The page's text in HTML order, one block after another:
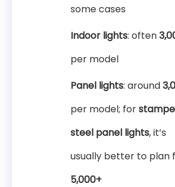
some cases
Indoor lights: often
per model
Panel lights: around
per model; for
steel panel lights, it’s
usually better to plan
5,000+